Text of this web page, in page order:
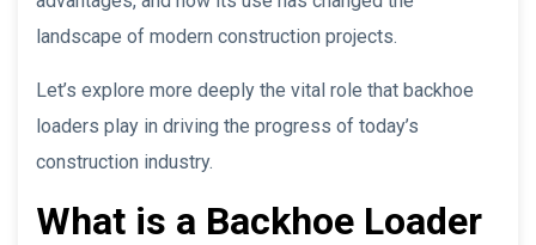
landscape of modern construction projects.
Let’s explore more deeply the vital role that backhoe
loaders play in driving the progress of today’s
construction industry.
What is a Backhoe Loader